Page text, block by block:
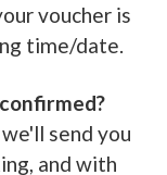
voucher is
time/date.
send you
and with